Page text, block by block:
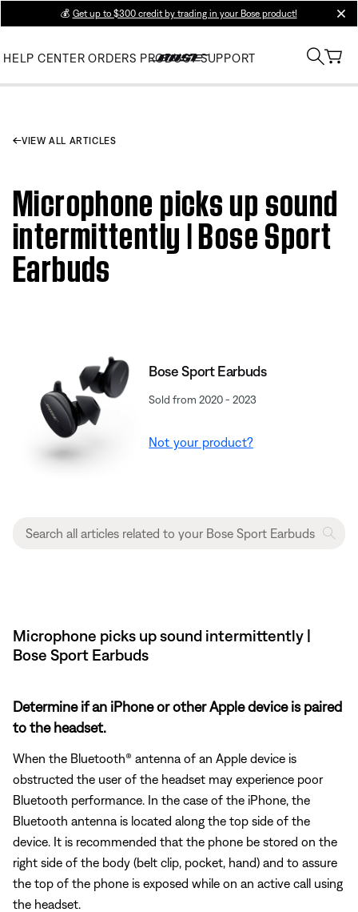
💰 Get up to $300 credit by trading in your Bose product!
HELP CENTER ORDERS PRODUCT SUPPORT
VIEW ALL ARTICLES
Microphone picks up sound
intermittently | Bose Sport
Earbuds
Bose Sport Earbuds
Sold from 2020 - 2023
Not your product?
Microphone picks up sound intermittently |
Bose Sport Earbuds
Determine if an iPhone or other Apple device is paired
to the headset.
When the Bluetooth® antenna of an Apple device is
obstructed the user of the headset may experience poor
Bluetooth performance. In the case of the iPhone, the
Bluetooth antenna is located along the top side of the
device. It is recommended that the phone be stored on the
right side of the body (belt clip, pocket, hand) and to assure
the top of the phone is exposed while on an active call using
the headset.